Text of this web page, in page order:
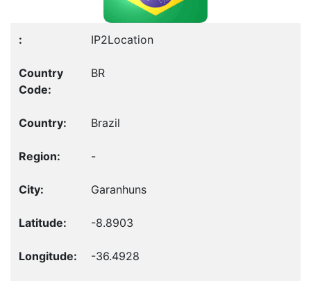
IP2Location
BR
Brazil
-
Garanhuns
-8.8903
-36.4928